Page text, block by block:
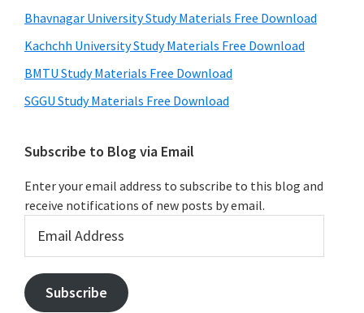
Bhavnagar University Study Materials Free Download
Kachchh University Study Materials Free Download
BMTU Study Materials Free Download
SGGU Study Materials Free Download
Subscribe to Blog via Email
Enter your email address to subscribe to this blog and
receive notifications of new posts by email.
Address
Subscribe